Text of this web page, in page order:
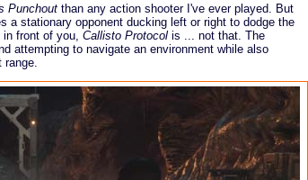
Punchout than any action shooter I've ever played. But
a stationary opponent ducking left or right to dodge the
front of you, Callisto Protocol is ... not that. The
attempting to navigate an environment while also